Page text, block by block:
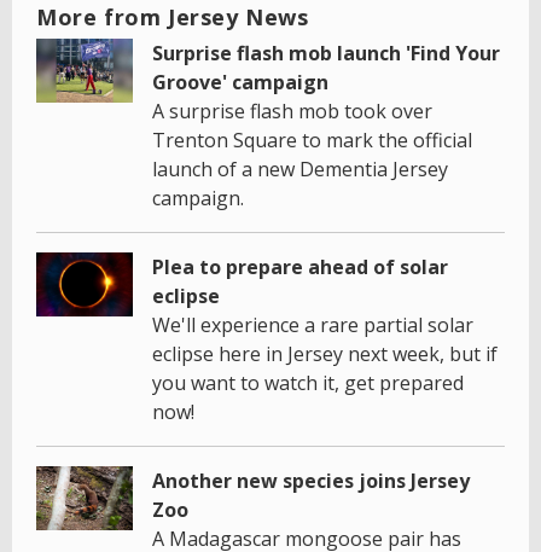
More from Jersey News
Surprise flash mob launch 'Find Your
Groove' campaign
A surprise flash mob took over
Trenton Square to mark the official
launch of a new Dementia Jersey
campaign.
Plea to prepare ahead of solar
eclipse
We'll experience a rare partial solar
eclipse here in Jersey next week, but if
you want to watch it, get prepared
now!
Another new species joins Jersey
Zoo
A Madagascar mongoose pair has